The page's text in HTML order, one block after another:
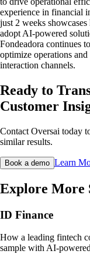
experience in financial
just 2 weeks
adopt AI-powered
Fondeadora continues
optimize operations and
interaction channels.
Ready to
Customer
Contact Oversai today
similar results.
Book a demo Learn
Explore More
ID Finance
How a leading fintech
sample with AI-